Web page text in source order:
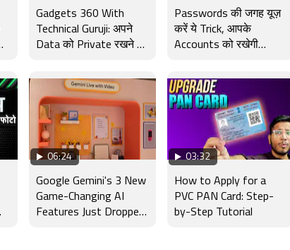
Gadgets 360 With
Technical Guruji: अपने
Data को Private रखने का
Passwords की जगह यूज़
करें ये Trick, आपके
Accounts को रखेगी
With TG
06:24
Google Gemini's 3 New
Game-Changing AI
Features Just Dropped
03:32
How to Apply for a
PVC PAN Card: Step-
by-Step Tutorial